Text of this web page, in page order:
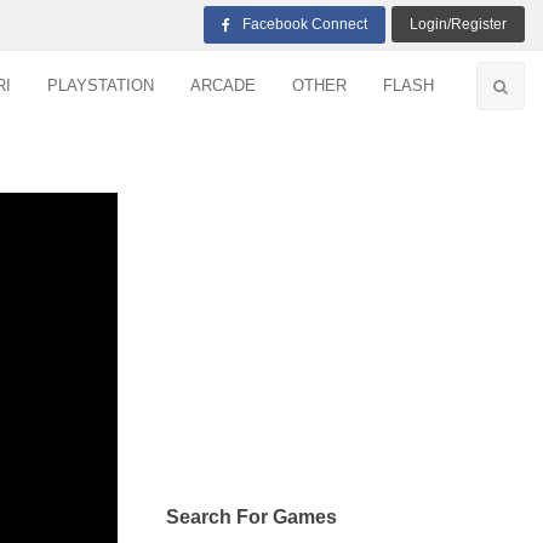
Facebook Connect Login/Register
PLAYSTATION ARCADE OTHER FLASH
Search For Games